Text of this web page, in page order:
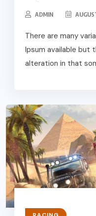
ADMIN
There are many
Ipsum available but
alteration in that